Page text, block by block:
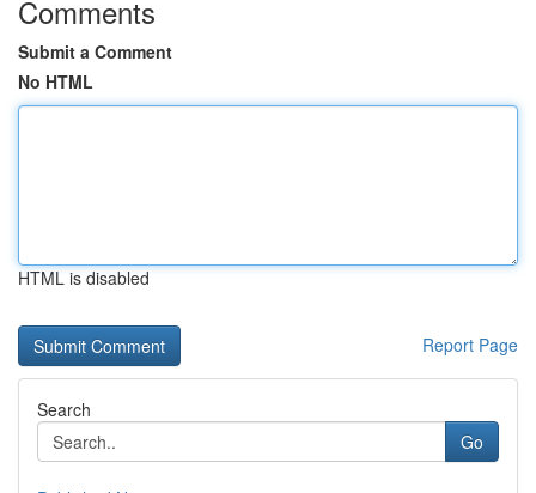
Comments
Submit a Comment
No HTML
HTML is disabled
Report Page
Search
Go